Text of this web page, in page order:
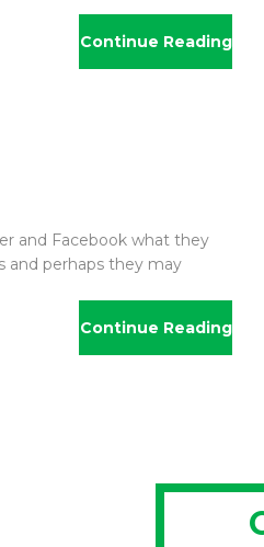
Continue Reading
and Facebook what they
and perhaps they may
Continue Reading